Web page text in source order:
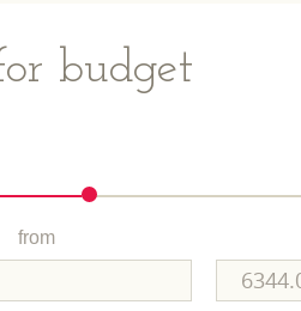
budget
from